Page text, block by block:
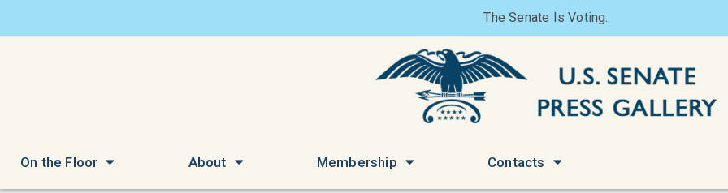
The Senate Is Voting.
On the Floor About Membership Contacts